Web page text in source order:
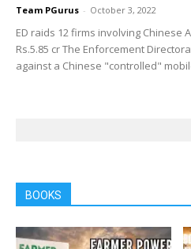
Team PGurus - October 3, 2022
ED raids 12 firms involving Chinese
Rs.5.85 cr The Enforcement
against a Chinese "controlled"
BOOKS